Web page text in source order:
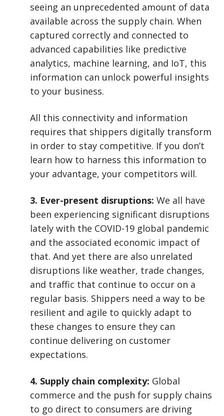
seeing an unprecedented amount of data
available across the supply chain. When
captured correctly and connected to
advanced capabilities like predictive
analytics, machine learning, and IoT, this
information can unlock powerful insights
to your business.
All this connectivity and information
requires that shippers digitally transform
in order to stay competitive. If you don’t
learn how to harness this information to
your advantage, your competitors will.
3. Ever-present disruptions: We all have
been experiencing significant disruptions
lately with the COVID-19 global pandemic
and the associated economic impact of
that. And yet there are also unrelated
disruptions like weather, trade changes,
and traffic that continue to occur on a
regular basis. Shippers need a way to be
resilient and agile to quickly adapt to
these changes to ensure they can
continue delivering on customer
expectations.
4. Supply chain complexity: Global
commerce and the push for supply chains
to go direct to consumers are driving